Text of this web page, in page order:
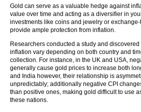
Gold can serve as a valuable hedge against
value over time and acting as a diversifier in
investments like coins and jewelry or
provide ample protection from inflation.
Researchers conducted a study and
inflation vary depending on both country and
collection. For instance, in the UK and USA,
generally cause gold prices to increase both
and India however, their relationship is
unpredictably; additionally negative CPI
than positive ones, making gold difficult to use
these nations.